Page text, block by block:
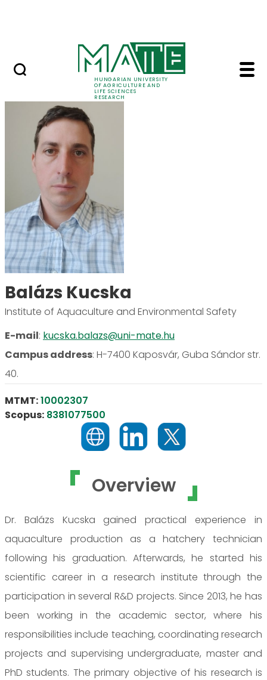
HUNGARIAN UNIVERSITY
OF AGRICULTURE AND
LIFE SCIENCES
RESEARCH
Balázs Kucska -
Overview
Dr. Balázs Kucska gained practical experience in
aquaculture production as a hatchery technician
following his graduation. Afterwards, he started his
scientific career in a research institute through the
participation in several R&D projects. Since 2013, he has
been working in the academic sector, where his
responsibilities include teaching, coordinating research
projects and supervising undergraduate, master and
PhD students. The primary objective of his research is
Balázs Kucska
Institute of Aquaculture and Environmental Safety
E-mail: kucska.balazs@uni-mate.hu
Campus address: H-7400 Kaposvár, Guba Sándor str.
40.
MTMT:10002307
Scopus: 8381077500